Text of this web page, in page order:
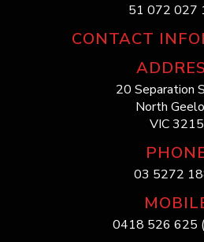
51 072 027
CONTACT
20 Separation
North
VIC 3215
03 5272
0418 526 625